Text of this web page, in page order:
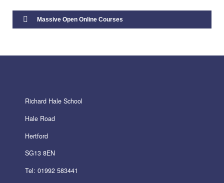
Initial Teacher Training
Admissions 2027-28
Massive Open Online Courses
Richard Hale School
Hale Road
Hertford
SG13 8EN
Tel: 01992 583441